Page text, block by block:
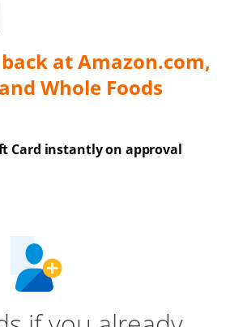
at Amazon.com,
Whole Foods
Card instantly on approval